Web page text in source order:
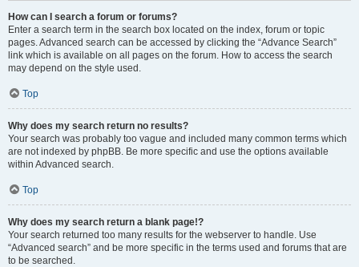
How can I search a forum or forums?
Enter a search term in the search box located on the index, forum or topic
pages. Advanced search can be accessed by clicking the “Advance Search”
link which is available on all pages on the forum. How to access the search
may depend on the style used.
Top
Why does my search return no results?
Your search was probably too vague and included many common terms which
are not indexed by phpBB. Be more specific and use the options available
within Advanced search.
Top
Why does my search return a blank page!?
Your search returned too many results for the webserver to handle. Use
“Advanced search” and be more specific in the terms used and forums that are
to be searched.